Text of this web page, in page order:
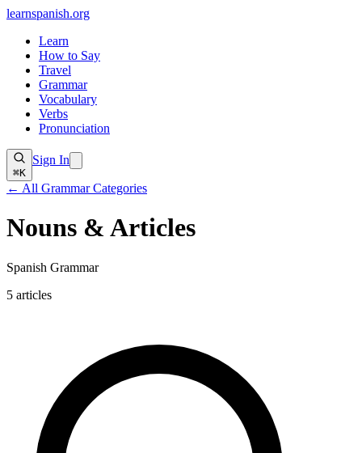
learnspanish.org
Learn
How to Say
Travel
Grammar
Vocabulary
Verbs
Pronunciation
⌘K
Sign In
← All Grammar Categories
Nouns & Articles
Spanish Grammar
5 articles